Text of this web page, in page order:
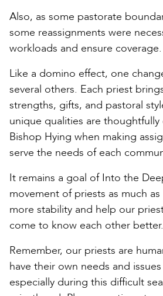
Also, as some pastorate
some reassignments were
workloads and ensure coverage.
Like a domino effect, one
several others. Each priest
strengths, gifts, and pastoral
unique qualities are
Bishop Hying when making
serve the needs of each
It remains a goal of Into the
movement of priests as much
more stability and help our
come to know each other better.
Remember, our priests are
have their own needs and
especially during this difficult